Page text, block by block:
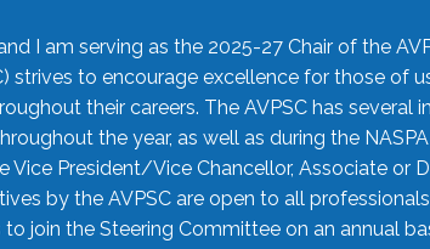
I am serving as the 2025-27 Chair of the
strives to encourage excellence for those of
their careers. The AVPSC has
the year, as well as during the
Vice President/Vice Chancellor, Associate or
by the AVPSC are open to all
join the Steering Committee on an annual